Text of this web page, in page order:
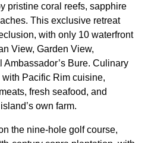
pristine coral reefs, sapphire
This exclusive retreat
with only 10 waterfront
View, Garden View,
Ambassador’s Bure. Culinary
Pacific Rim cuisine,
fresh seafood, and
own farm.
the nine-hole golf course,